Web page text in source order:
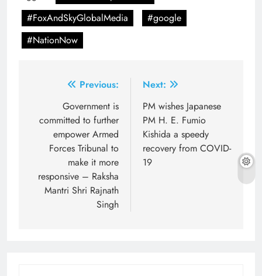
#FoxAndSkyGlobalMedia
#google
#NationNow
navigation
Previous:
Government is
committed to further
empower Armed
Forces Tribunal to
make it more
responsive – Raksha
Mantri Shri Rajnath
Singh
Next:
PM wishes Japanese
PM H. E. Fumio
Kishida a speedy
recovery from COVID-
19